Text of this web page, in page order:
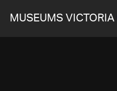
MUSEUMS VICTORIA